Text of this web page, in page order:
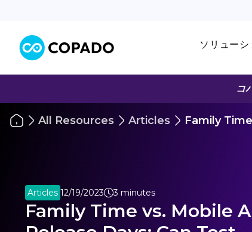
ソリューシ
コ
All Resources Articles Family
Articles 12/19/2023 3 minutes
Family Time vs. Mobile